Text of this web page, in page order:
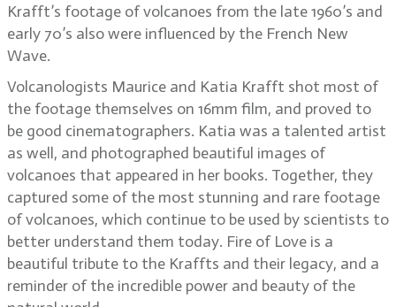
Krafft’s footage of volcanoes from the late 1960’s and
early 70’s also were influenced by the French New
Wave.
Volcanologists Maurice and Katia Krafft shot most of
the footage themselves on 16mm film, and proved to
be good cinematographers. Katia was a talented artist
as well, and photographed beautiful images of
volcanoes that appeared in her books. Together, they
captured some of the most stunning and rare footage
of volcanoes, which continue to be used by scientists to
better understand them today. Fire of Love is a
beautiful tribute to the Kraffts and their legacy, and a
reminder of the incredible power and beauty of the